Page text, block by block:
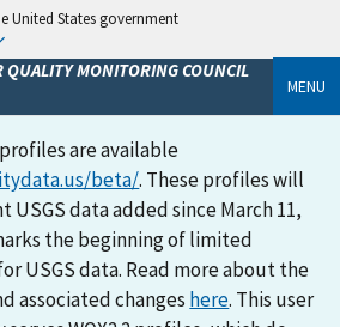
United States government
QUALITY MONITORING COUNCIL
MENU
profiles are available
beta/. These profiles will
USGS data added since March 11,
the beginning of limited
USGS data. Read more about the
associated changes here. This user